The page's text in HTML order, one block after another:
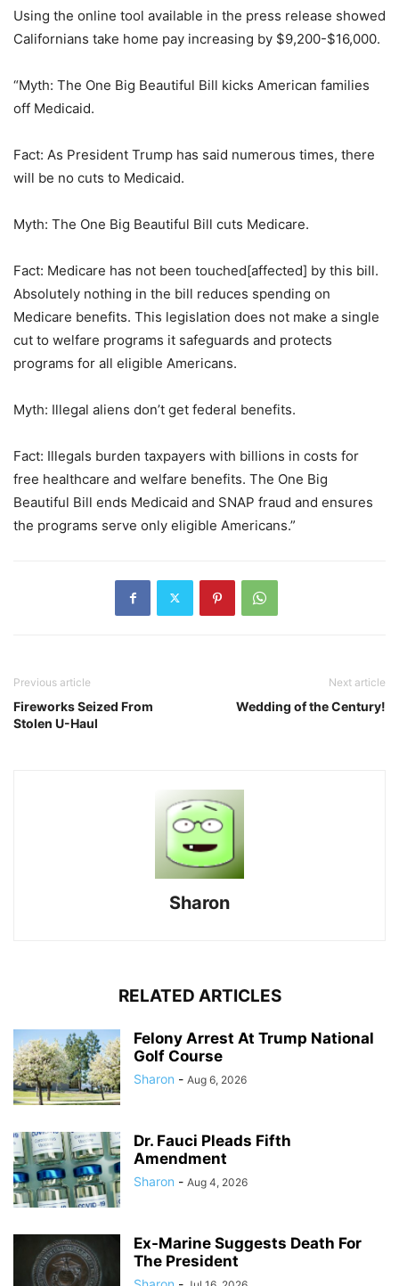
Using the online tool available in the press release showed
Californians take home pay increasing by $9,200-$16,000.
“Myth: The One Big Beautiful Bill kicks American families
off Medicaid.
Fact: As President Trump has said numerous times, there
will be no cuts to Medicaid.
Myth: The One Big Beautiful Bill cuts Medicare.
Fact: Medicare has not been touched[affected] by this bill.
Absolutely nothing in the bill reduces spending on
Medicare benefits. This legislation does not make a single
cut to welfare programs it safeguards and protects
programs for all eligible Americans.
Myth: Illegal aliens don’t get federal benefits.
Fact: Illegals burden taxpayers with billions in costs for
free healthcare and welfare benefits. The One Big
Beautiful Bill ends Medicaid and SNAP fraud and ensures
the programs serve only eligible Americans.”
Previous article
Fireworks Seized From
Stolen U-Haul
Next article
Wedding of the Century!
Sharon
RELATED ARTICLES
Felony Arrest At Trump National
Golf Course
Sharon - Aug 6, 2026
Dr. Fauci Pleads Fifth
Amendment
Sharon - Aug 4, 2026
Ex-Marine Suggests Death For
The President